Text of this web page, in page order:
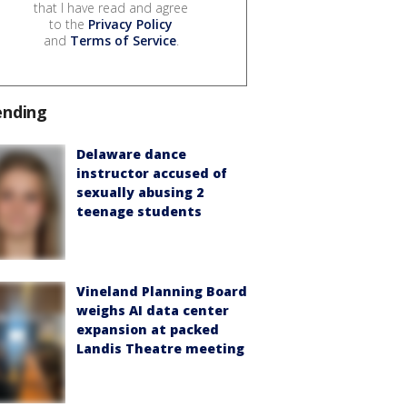
that I have read and agree
to the Privacy Policy
and Terms of Service.
Delaware dance
instructor accused of
sexually abusing 2
teenage students
Vineland Planning Board
weighs AI data center
expansion at packed
Landis Theatre meeting